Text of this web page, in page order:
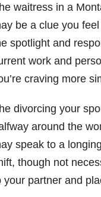
waitress in a
be a clue you
spotlight and
work and
craving more
divorcing your
around the
speak to a
though not
your partner and